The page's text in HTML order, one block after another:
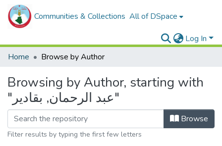
Communities & Collections All of DSpace
Log In
Home
Browse by Author
Browsing by Author, starting with
"عبد الرحمان, بقادير"
Browse
Filter results by typing the first few letters